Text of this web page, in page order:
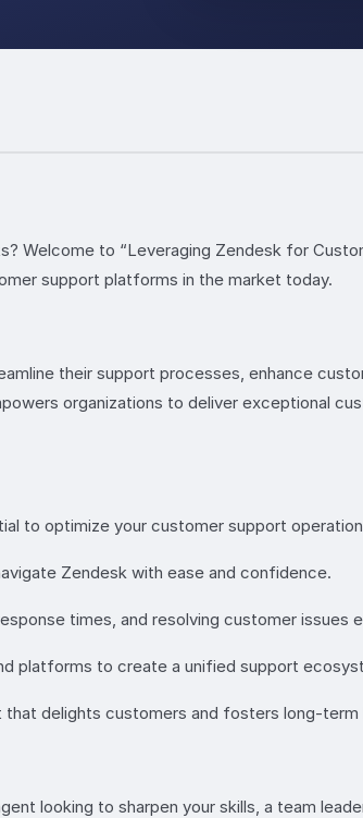
Welcome to “Leveraging Zendesk for
support platforms in the market today.
their support processes, enhance
organizations to deliver exceptional
to optimize your customer support
Zendesk with ease and confidence.
times, and resolving customer issues
platforms to create a unified support
delights customers and fosters long-term
looking to sharpen your skills, a team